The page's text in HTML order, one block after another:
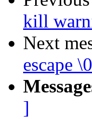
kill
Next
escape \0
]